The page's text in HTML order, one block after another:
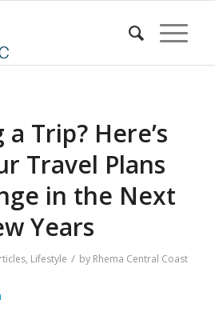
Trip? Here’s
Travel Plans
in the Next
Years
, Lifestyle / by Rhema Central Coast